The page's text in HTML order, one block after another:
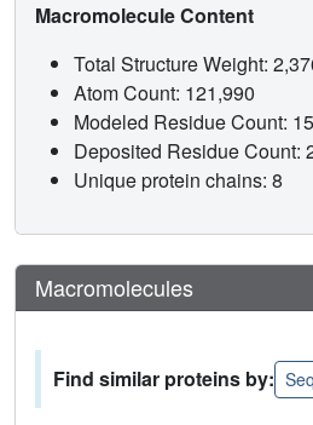
Macromolecule Content
Total Structure Weight:
Atom Count: 121,990
Modeled Residue Count:
Deposited Residue Count:
Unique protein chains: 8
Macromolecules
Find similar proteins by: